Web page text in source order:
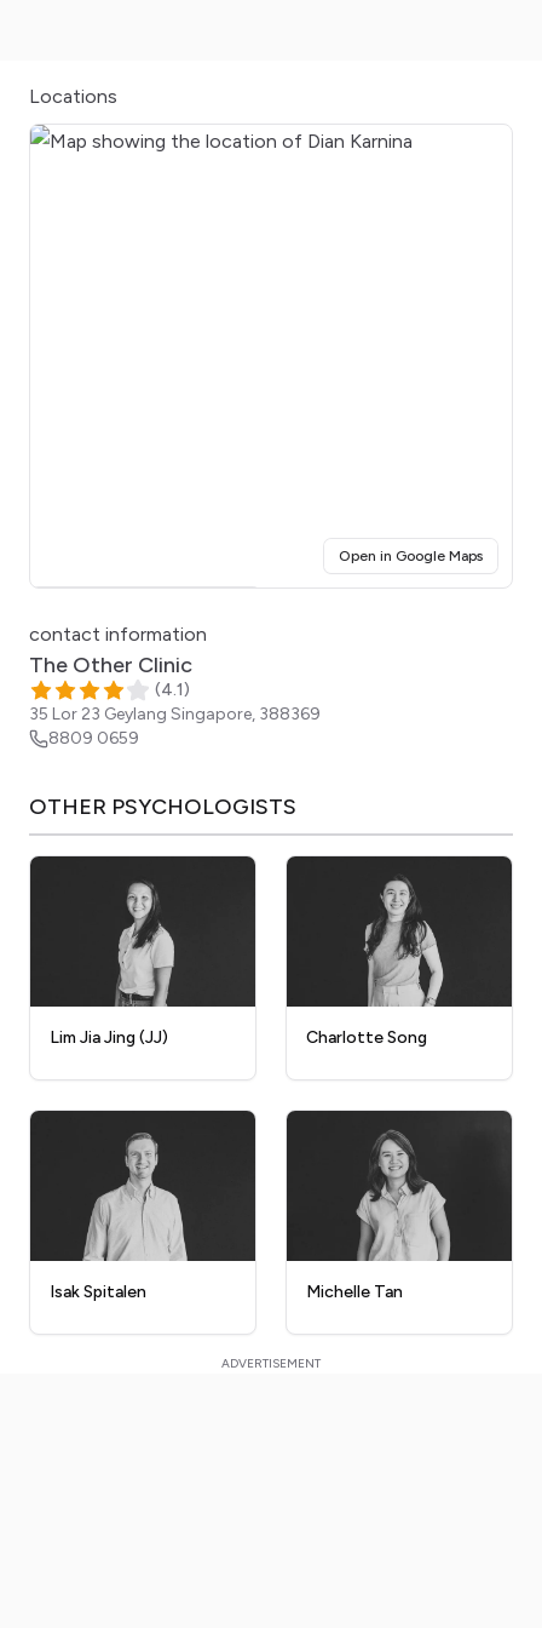
Locations
Open in Google Maps(opens
contact information
The Other Clinic
(4.1)
35 Lor 23 Geylang Singapore, 388369
8809 0659
OTHER PSYCHOLOGISTS
Lim Jia Jing (JJ) Charlotte Song
Isak Spitalen Michelle Tan